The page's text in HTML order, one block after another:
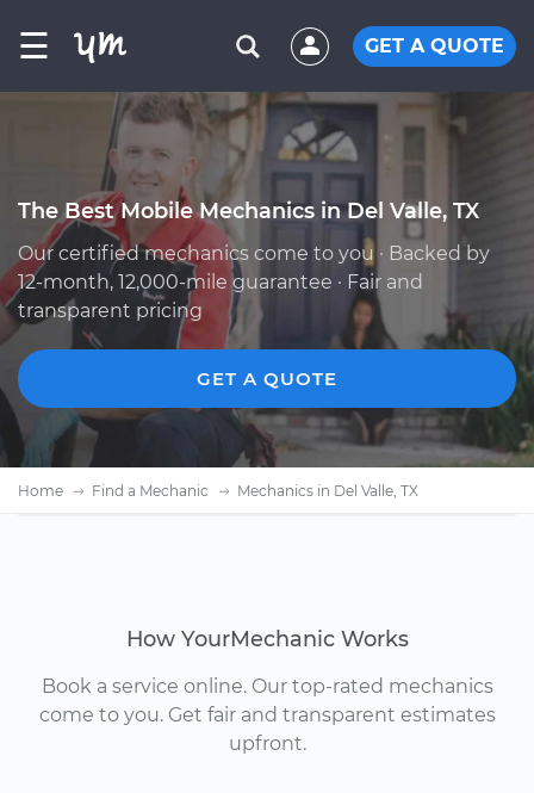
☰ GET A QUOTE
The Best Mobile Mechanics in Del Valle, TX
Our certified mechanics come to you · Backed by
12-month, 12,000-mile guarantee · Fair and
transparent pricing
GET A QUOTE
Home Find a Mechanic Mechanics in Del Valle, TX
How YourMechanic Works
Book a service online. Our top-rated mechanics
come to you. Get fair and transparent estimates
upfront.